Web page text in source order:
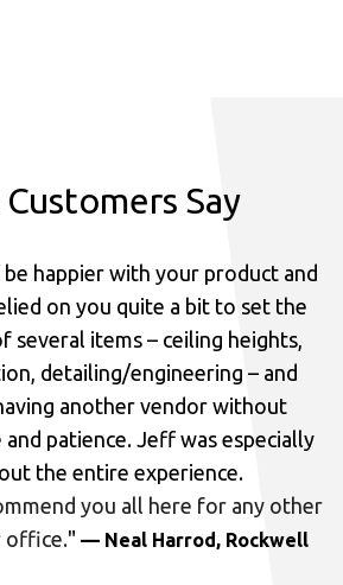
Say
happier with your product and
on you quite a bit to set the
several items – ceiling heights,
detailing/engineering – and
another vendor without
patience. Jeff was especially
the entire experience.
you all here for any other
office." — Neal Harrod, Rockwell